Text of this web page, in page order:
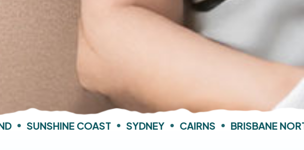
• SUNSHINE COAST • SYDNEY • CAIRNS • BRISBANE NORTH